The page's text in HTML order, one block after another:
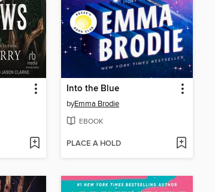
Into the Blue
byEmma Brodie
EBOOK
PLACE A HOLD